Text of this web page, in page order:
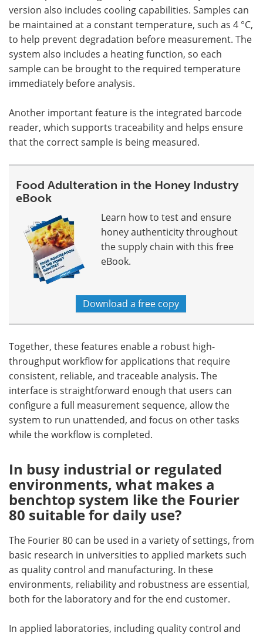
version also includes cooling capabilities. Samples can
be maintained at a constant temperature, such as 4 °C,
to help prevent degradation before measurement. The
system also includes a heating function, so each
sample can be brought to the required temperature
immediately before analysis.
Another important feature is the integrated barcode
reader, which supports traceability and helps ensure
that the correct sample is being measured.
Food Adulteration in the Honey Industry
eBook
Learn how to test and ensure
honey authenticity throughout
the supply chain with this free
eBook.
Download a free copy
Together, these features enable a robust high-
throughput workflow for applications that require
consistent, reliable, and traceable analysis. The
interface is straightforward enough that users can
configure a full measurement sequence, allow the
system to run unattended, and focus on other tasks
while the workflow is completed.
In busy industrial or regulated
environments, what makes a
benchtop system like the Fourier
80 suitable for daily use?
The Fourier 80 can be used in a variety of settings, from
basic research in universities to applied markets such
as quality control and manufacturing. In these
environments, reliability and robustness are essential,
both for the laboratory and for the end customer.
In applied laboratories, including quality control and